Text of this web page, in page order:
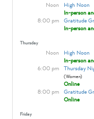
Noon
High Noon
In-person
8:00 pm
Gratitude
In-person
Thursday
Noon
High Noon
In-person
6:00 pm
Thursday
(Women)
Online
8:00 pm
Gratitude
Online
Friday